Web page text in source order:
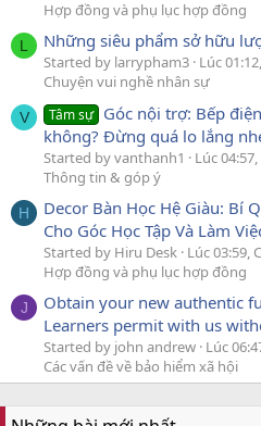
Hợp đồng và phụ lục hợp đồng
L Những siêu phẩm sở hữu
Started by larrypham3 Lúc
Chuyện vui nghề nhân sự
V Tâm sự Góc nội trợ: Bếp
không? Đừng quá lo lắng
Started by vanthanh1 Lúc
Thông tin & góp ý
H
Decor Bàn Học Hệ Giàu: Bí
Cho Góc Học Tập Và Làm
Started by Hiru Desk Lúc 03:59,
Hợp đồng và phụ lục hợp đồng
J
Obtain your new authentic
Learners permit with us
Started by john andrew Lúc
Các vấn đề về bảo hiểm xã hội